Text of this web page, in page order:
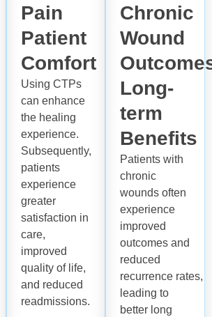
Pain
Patient
Comfort
Using CTPs
can enhance
the healing
experience.
Subsequently,
patients
experience
greater
satisfaction in
care,
improved
quality of life,
and reduced
readmissions.
Chronic
Wound
Long-
term
Benefits
Patients with
chronic
wounds often
experience
improved
outcomes and
reduced
recurrence rates,
leading to
better long